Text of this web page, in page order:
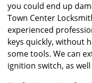
you could end up
Town Center
experienced
keys quickly, without
some tools. We can
ignition switch, as